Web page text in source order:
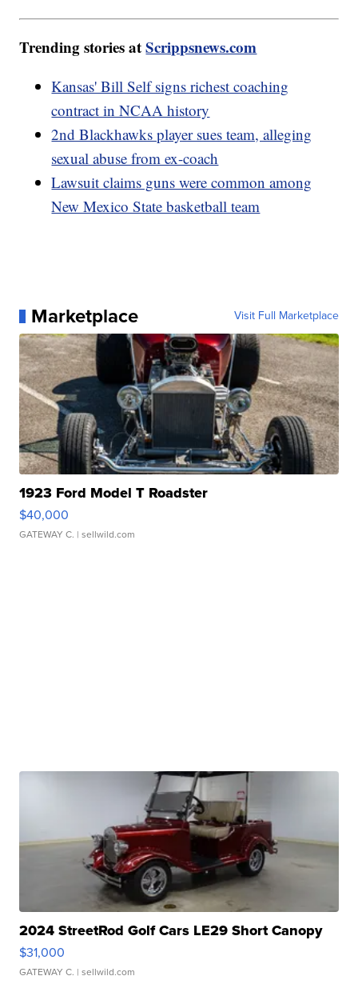
Trending stories atScrippsnews.com
Kansas' Bill Self signs richest coaching
contract in NCAA history
2nd Blackhawks player sues team, alleging
sexual abuse from ex-coach
Lawsuit claims guns were common among
New Mexico State basketball team
Marketplace Visit Full Marketplace
1923 Ford Model T Roadster
$40,000
GATEWAY C. | sellwild.com
2024 StreetRod Golf Cars LE29 Short Canopy
$31,000
GATEWAY C. | sellwild.com